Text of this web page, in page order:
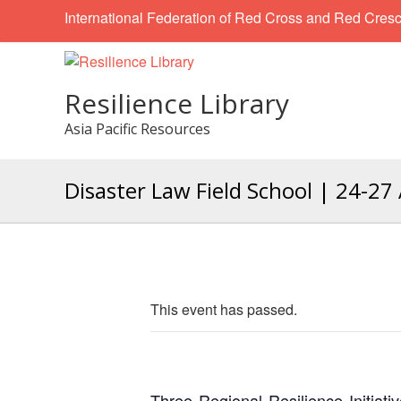
International Federation of Red Cross and Red
Resilience Library
Asia Pacific Resources
Disaster Law Field School | 24-
This event has passed.